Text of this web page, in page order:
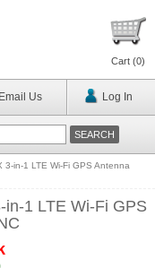
Cart (0)
Email Us Log In
3-in-1 LTE Wi-Fi GPS Antenna
1 LTE Wi-Fi GPS